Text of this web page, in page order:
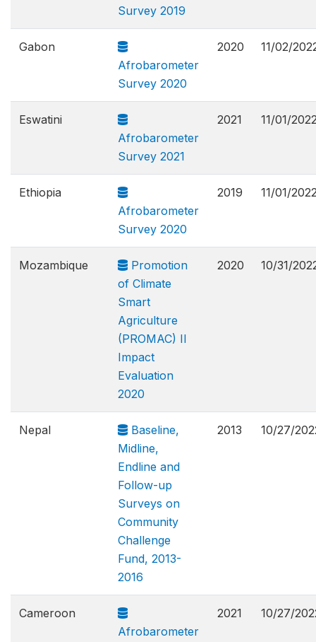
Survey 2019
Gabon
Afrobarometer
Survey 2020
2020 11/02/
Eswatini
Afrobarometer
Survey 2021
2021 11/01/
Ethiopia
Afrobarometer
Survey 2020
2019 11/01/
Mozambique
Promotion
of Climate
Smart
Agriculture
(PROMAC) II
Impact
Evaluation
2020
2020 10/31/
Nepal
Baseline,
Midline,
Endline and
Follow-up
Surveys on
Community
Challenge
Fund, 2013-
2016
2013 10/27/
Cameroon
Afrobarometer
2021 10/27/